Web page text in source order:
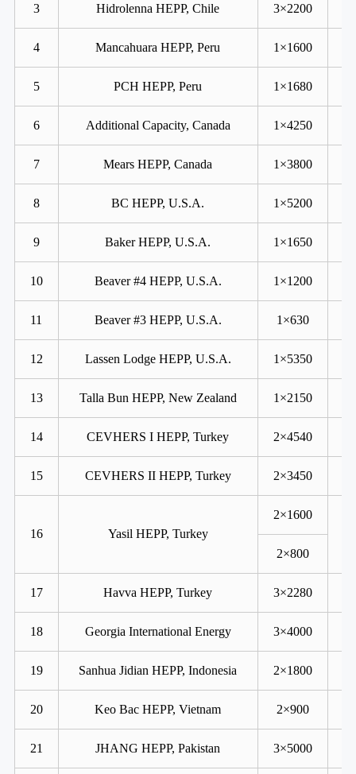
3 Hidrolenna HEPP, Chile 3×2200
4 Mancahuara HEPP, Peru 1×1600
5 PCH HEPP, Peru 1×1680
6 Additional Capacity, Canada 1×4250
7 Mears HEPP, Canada 1×3800
8 BC HEPP, U.S.A. 1×5200
9 Baker HEPP, U.S.A. 1×1650
10 Beaver #4 HEPP, U.S.A. 1×1200
11 Beaver #3 HEPP, U.S.A. 1×630
12 Lassen Lodge HEPP, U.S.A. 1×5350
13 Talla Bun HEPP, New Zealand 1×2150
14 CEVHERS I HEPP, Turkey 2×4540
15 CEVHERS II HEPP, Turkey 2×3450
16 Yasil HEPP, Turkey
2×1600
2×800
17 Havva HEPP, Turkey 3×2280
18 Georgia International Energy 3×4000
19 Sanhua Jidian HEPP, Indonesia 2×1800
20 Keo Bac HEPP, Vietnam 2×900
21 JHANG HEPP, Pakistan 3×5000